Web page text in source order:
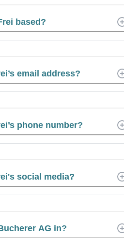
based?
email address?
phone number?
social media?
AG in?